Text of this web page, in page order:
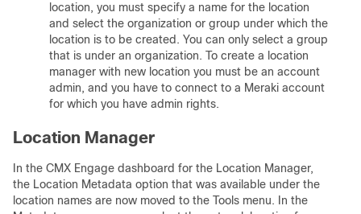
location, you must specify a name for the location
and select the organization or group under which the
location is to be created. You can only select a group
that is under an organization. To create a location
manager with new location you must be an account
admin, and you have to connect to a Meraki account
for which you have admin rights.
Location Manager
In the CMX Engage dashboard for the Location Manager,
the Location Metadata option that was available under the
location names are now moved to the Tools menu. In the